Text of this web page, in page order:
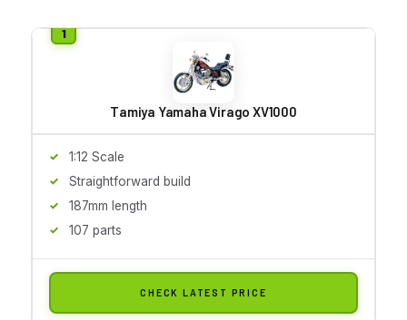
Tamiya Yamaha Virago XV1000
1:12 Scale
Straightforward build
187mm length
107 parts
CHECK LATEST PRICE